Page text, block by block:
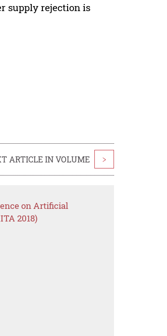
supply rejection is
ARTICLE IN VOLUME >
on Artificial
2018)